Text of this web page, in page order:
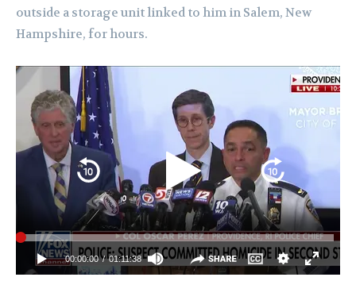
outside a storage unit linked to him in Salem, New
Hampshire, for hours.